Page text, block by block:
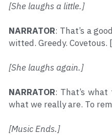
[She laughs a little.]
NARRATOR: That’s a
witted. Greedy.
[She laughs again.]
NARRATOR: That’s
what we really are. To
[Music Ends.]